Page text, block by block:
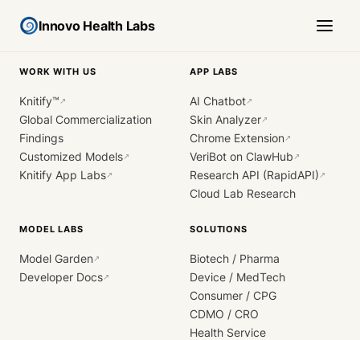
Innovo Health Labs
WORK WITH US
Knitify™ ↗
Global Commercialization
Findings
Customized Models↗
Knitify App Labs↗
APP LABS
AI Chatbot↗
Skin Analyzer↗
Chrome Extension↗
VeriBot on ClawHub ↗
Research API (RapidAPI) ↗
Cloud Lab Research
MODEL LABS
Model Garden↗
Developer Docs↗
SOLUTIONS
Biotech / Pharma
Device / MedTech
Consumer / CPG
CDMO / CRO
Health Service